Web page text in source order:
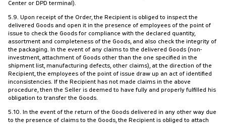
Center or DPD terminal).
5.9. Upon receipt of the Order, the Recipient is obliged to inspect the
delivered Goods and open it in the presence of employees of the point of
issue to check the Goods for compliance with the declared quantity,
assortment and completeness of the Goods, and also check the integrity of
the packaging. In the event of any claims to the delivered Goods (non-
investment, attachment of Goods other than the one specified in the
shipment list, manufacturing defects, other claims), at the direction of the
Recipient, the employees of the point of issue draw up an act of identified
inconsistencies. If the Recipient has not made claims in the above
procedure, then the Seller is deemed to have fully and properly fulfilled his
obligation to transfer the Goods.
5.10. In the event of the return of the Goods delivered in any other way due
to the presence of claims to the Goods, the Recipient is obliged to attach